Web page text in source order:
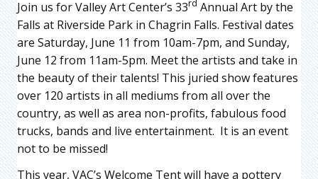
Join us for Valley Art Center’s 33rd Annual Art by the
Falls at Riverside Park in Chagrin Falls. Festival dates
are Saturday, June 11 from 10am-7pm, and Sunday,
June 12 from 11am-5pm. Meet the artists and take in
the beauty of their talents! This juried show features
over 120 artists in all mediums from all over the
country, as well as area non-profits, fabulous food
trucks, bands and live entertainment. It is an event
not to be missed!
This year, VAC’s Welcome Tent will have a pottery